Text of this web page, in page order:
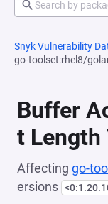
Snyk Vulnerability
go-toolset:rhel8/
Buffer
t Length
Affecting go-
ersions